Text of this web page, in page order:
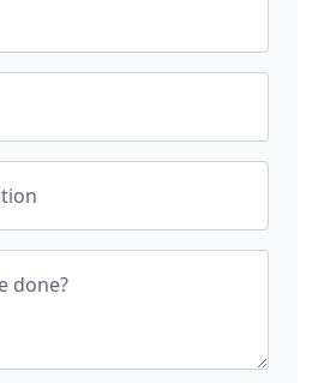
done?